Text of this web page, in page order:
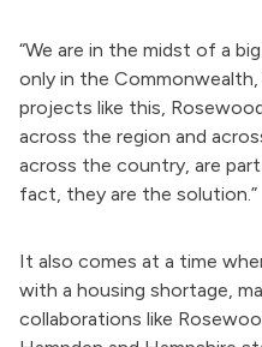
“We are in the midst of a
only in the
projects like this,
across the region and
across the country, are
fact, they are the solution.”
It also comes at a time
with a housing shortage,
collaborations like